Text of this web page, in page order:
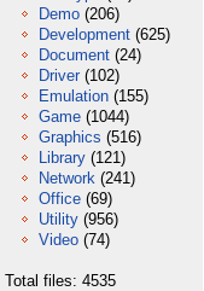
Demo (206)
Development (625)
Document (24)
Driver (102)
Emulation (155)
Game (1044)
Graphics (516)
Library (121)
Network (241)
Office (69)
Utility (956)
Video (74)
Total files: 4535